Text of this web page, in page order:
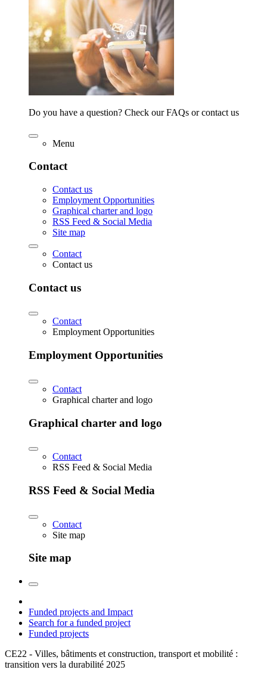
Do you have a question? Check our FAQs or contact us
Menu
Contact
Contact us
Employment Opportunities
Graphical charter and logo
RSS Feed & Social Media
Site map
Contact
Contact us
Contact us
Contact
Employment Opportunities
Employment Opportunities
Contact
Graphical charter and logo
Graphical charter and logo
Contact
RSS Feed & Social Media
RSS Feed & Social Media
Contact
Site map
Site map
Funded projects and Impact
Search for a funded project
Funded projects
CE22 - Villes, bâtiments et construction, transport et mobilité :
transition vers la durabilité 2025